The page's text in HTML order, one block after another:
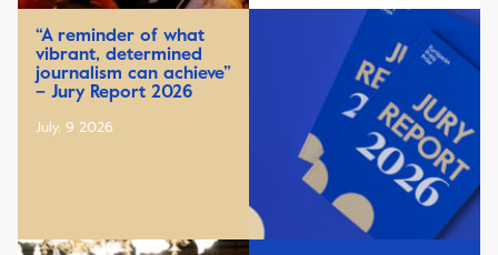
“A reminder of what
vibrant, determined
journalism can achieve”
– Jury Report 2026
July, 9 2026